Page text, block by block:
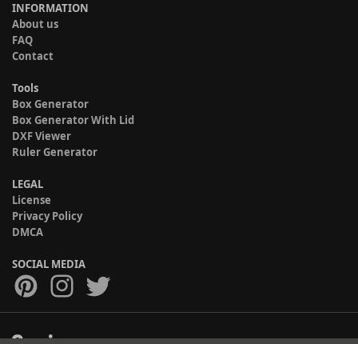
INFORMATION
About us
FAQ
Contact
Tools
Box Generator
Box Generator With Lid
DXF Viewer
Ruler Generator
LEGAL
License
Privacy Policy
DMCA
SOCIAL MEDIA